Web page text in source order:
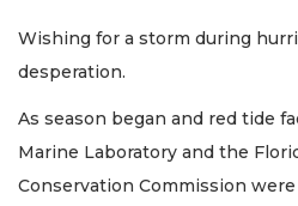
Wishing for a storm during
desperation.
As season began and red tide
Marine Laboratory and the
Conservation Commission